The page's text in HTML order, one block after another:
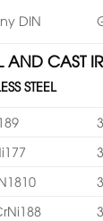
DIN
AND CAST
STEEL